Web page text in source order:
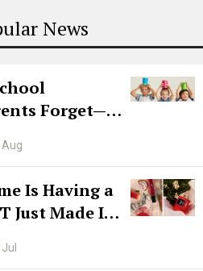
News
Forget—
Aug
Is Having a
Just Made It
Jul